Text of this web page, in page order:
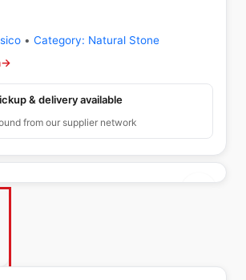
• Category: Natural Stone
→
& delivery available
from our supplier network